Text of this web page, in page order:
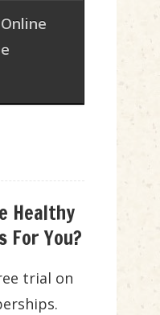
Healthy
For You?
trial on